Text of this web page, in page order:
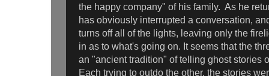
the happy company" of his family. As he
has obviously interrupted a conversation,
turns off all of the lights, leaving only the
in as to what's going on. It seems that the
an "ancient tradition" of telling ghost stories
Each trying to outdo the other, the stories